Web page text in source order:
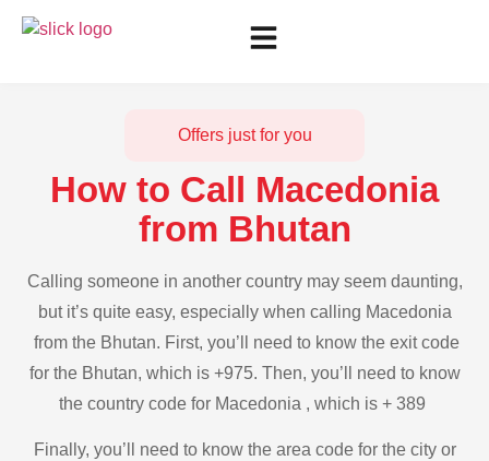
Offers just for you
How to Call Macedonia
from Bhutan
Calling someone in another country may seem daunting,
but it’s quite easy, especially when calling Macedonia
from the Bhutan. First, you’ll need to know the exit code
for the Bhutan, which is +975. Then, you’ll need to know
the country code for Macedonia , which is + 389
Finally, you’ll need to know the area code for the city or